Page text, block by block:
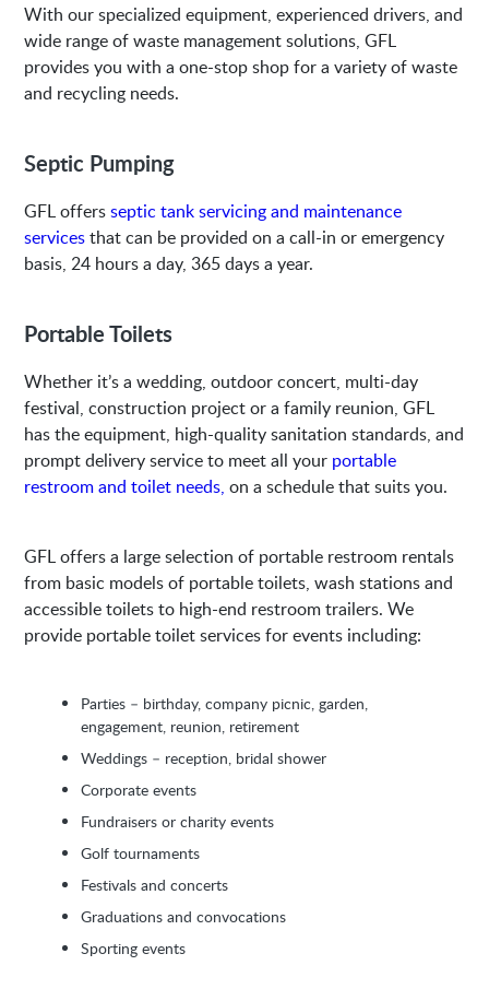
With our specialized equipment, experienced drivers, and
wide range of waste management solutions, GFL
provides you with a one-stop shop for a variety of waste
and recycling needs.
Septic Pumping
GFL offersseptic tank servicing and maintenance
servicesthat can be provided on a call-in or emergency
basis, 24 hours a day, 365 days a year.
Portable Toilets
Whether it’s a wedding, outdoor concert, multi-day
festival, construction project or a family reunion, GFL
has the equipment, high-quality sanitation standards, and
prompt delivery service to meet all your portable
restroom and toilet needs, on a schedule that suits you.
GFL offers a large selection of portable restroom rentals
from basic models of portable toilets, wash stations and
accessible toilets to high-end restroom trailers. We
provide portable toilet services for events including:
Parties – birthday, company picnic, garden,
engagement, reunion, retirement
Weddings – reception, bridal shower
Corporate events
Fundraisers or charity events
Golf tournaments
Festivals and concerts
Graduations and convocations
Sporting events